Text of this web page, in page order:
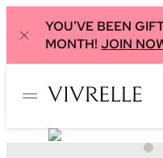
YOU'VE BEEN
MONTH! JOIN